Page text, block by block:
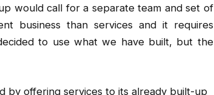
would call for a separate team and set of
business than services and it requires
to use what we have built, but the
by offering services to its already built-up